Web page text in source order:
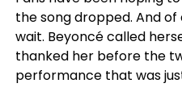
the song dropped. And
wait. Beyoncé called
thanked her before the
performance that was